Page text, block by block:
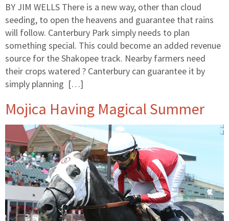
BY JIM WELLS There is a new way, other than cloud
seeding, to open the heavens and guarantee that rains
will follow. Canterbury Park simply needs to plan
something special. This could become an added revenue
source for the Shakopee track. Nearby farmers need
their crops watered ? Canterbury can guarantee it by
simply planning […]
Mojica Having Magical Summer